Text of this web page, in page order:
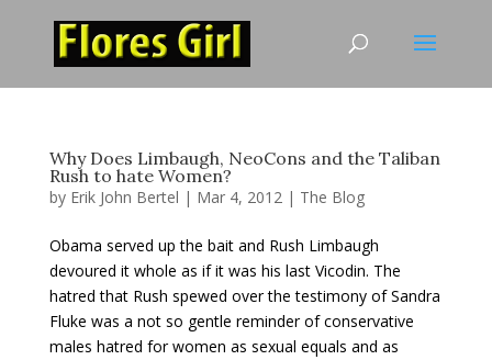
Why Does Limbaugh, NeoCons and the Taliban
Rush to hate Women?
by Erik John Bertel | Mar 4, 2012| The Blog
Obama served up the bait and Rush Limbaugh
devoured it whole as if it was his last Vicodin. The
hatred that Rush spewed over the testimony of Sandra
Fluke was a not so gentle reminder of conservative
males hatred for women as sexual equals and as